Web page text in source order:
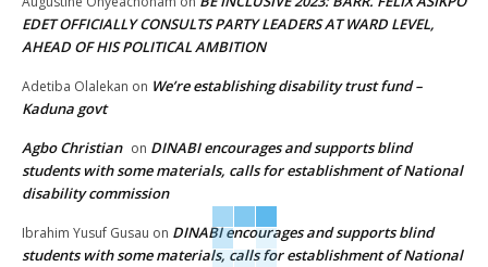
EDET OFFICIALLY CONSULTS PARTY LEADERS AT WARD LEVEL,
AHEAD OF HIS POLITICAL AMBITION
Adetiba Olalekan on We’re establishing disability trust fund –
Kaduna govt
Agbo Christian on DINABI encourages and supports blind
students with some materials, calls for establishment of National
disability commission
Ibrahim Yusuf Gusau on DINABI encourages and supports blind
students with some materials, calls for establishment of National